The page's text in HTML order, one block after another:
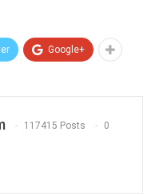
Google+
117415 Posts 0